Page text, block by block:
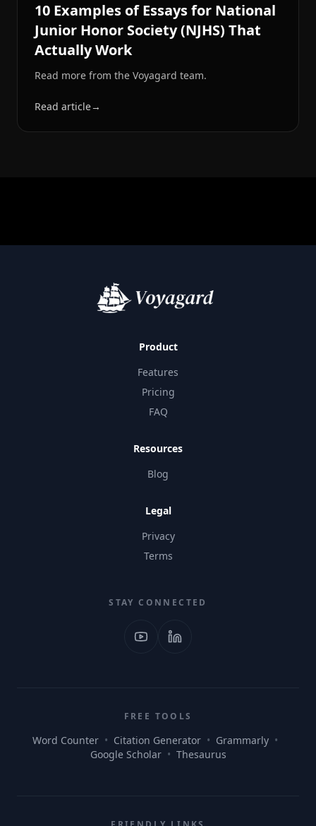
10 Examples of Essays for National
Junior Honor Society (NJHS) That
Actually Work
Read more from the Voyagard team.
Read article→
Product
Features
Pricing
FAQ
Resources
Blog
Legal
Privacy
Terms
STAY CONNECTED
FREE TOOLS
Word Counter • Citation Generator • Grammarly •
Google Scholar • Thesaurus